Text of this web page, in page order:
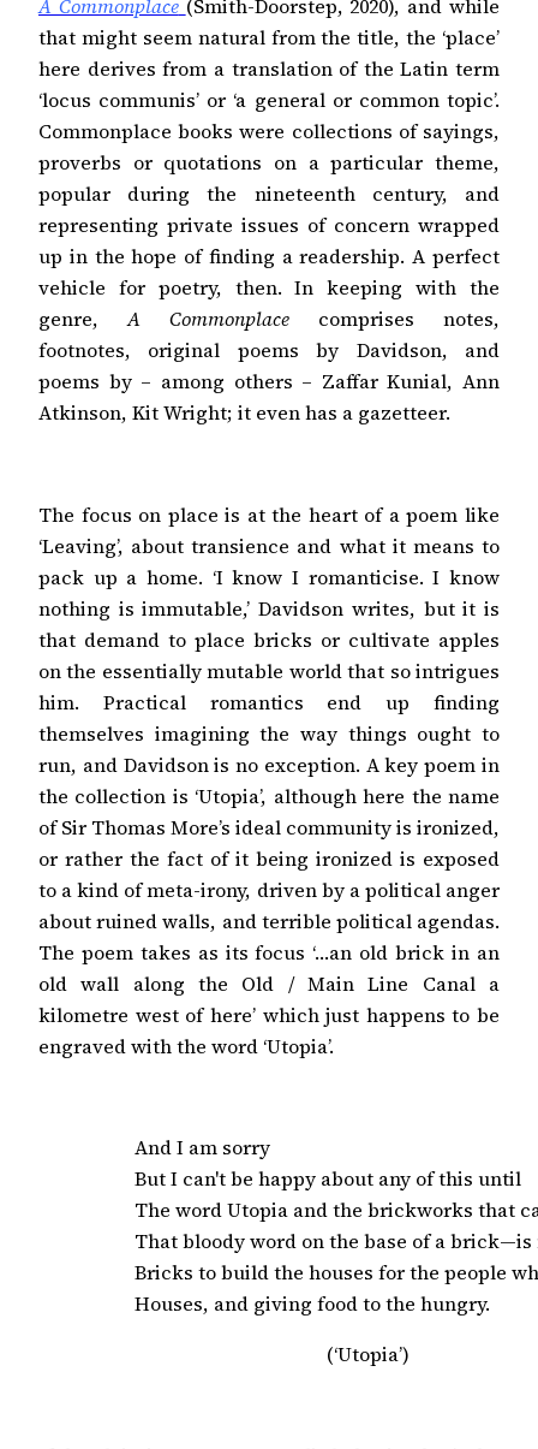
A Commonplace (Smith-Doorstep, 2020), and while
that might seem natural from the title, the ‘place’
here derives from a translation of the Latin term
‘locus communis’ or ‘a general or common topic’.
Commonplace books were collections of sayings,
proverbs or quotations on a particular theme,
popular during the nineteenth century, and
representing private issues of concern wrapped
up in the hope of finding a readership. A perfect
vehicle for poetry, then. In keeping with the
genre,A Commonplace comprises notes,
footnotes, original poems by Davidson, and
poems by – among others – Zaffar Kunial, Ann
Atkinson, Kit Wright; it even has a gazetteer.
The focus on place is at the heart of a poem like
‘Leaving’, about transience and what it means to
pack up a home. ‘I know I romanticise. I know
nothing is immutable,’ Davidson writes, but it is
that demand to place bricks or cultivate apples
on the essentially mutable world that so intrigues
him. Practical romantics end up finding
themselves imagining the way things ought to
run, and Davidson is no exception. A key poem in
the collection is ‘Utopia’, although here the name
of Sir Thomas More’s ideal community is ironized,
or rather the fact of it being ironized is exposed
to a kind of meta-irony, driven by a political anger
about ruined walls, and terrible political agendas.
The poem takes as its focus ‘…an old brick in an
old wall along the Old / Main Line Canal a
kilometre west of here’ which just happens to be
engraved with the word ‘Utopia’.
And I am sorry
But I can't be happy about any of this until
The word Utopia and the brickworks that
That bloody word on the base of a
Bricks to build the houses for the people
Houses, and giving food to the hungry.
(‘Utopia’)